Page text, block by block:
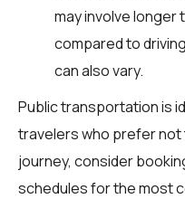
may involve longer
compared to
can also vary.
Public transportation is
travelers who prefer not
journey, consider
schedules for the most